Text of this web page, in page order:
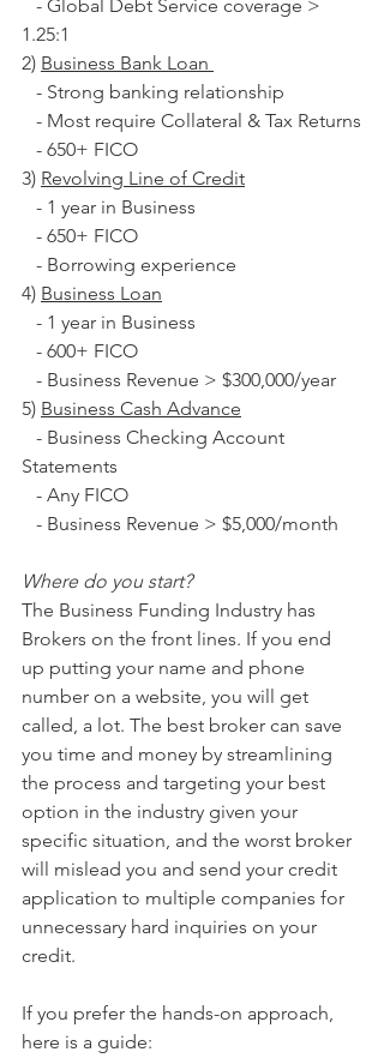
1.25:1
2) Business Bank Loan
   - Strong banking relationship
   - Most require Collateral & Tax Returns
   - 650+ FICO
3) Revolving Line of Credit
   - 1 year in Business
   - 650+ FICO
   - Borrowing experience
4) Business Loan
   - 1 year in Business
   - 600+ FICO
   - Business Revenue > $300,000/year
5) Business Cash Advance
Statements
   - Any FICO
   - Business Revenue > $5,000/month
Where do you start?
The Business Funding Industry has
Brokers on the front lines. If you end
up putting your name and phone
number on a website, you will get
called, a lot. The best broker can save
you time and money by streamlining
the process and targeting your best
option in the industry given your
specific situation, and the worst broker
will mislead you and send your credit
application to multiple companies for
unnecessary hard inquiries on your
credit.
If you prefer the hands-on approach,
here is a guide: